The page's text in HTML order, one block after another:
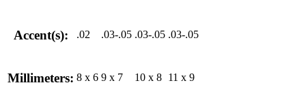
Accent(s): .02 .03-.05 .03-.05 .03-.05
Millimeters: 8 x 6 9 x 7 10 x 8 11 x 9